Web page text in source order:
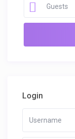
Guests
Login